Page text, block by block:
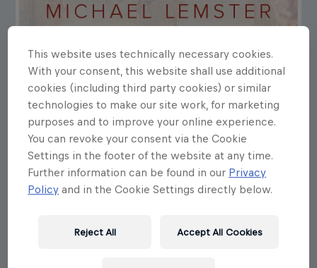
This website uses technically necessary cookies.
With your consent, this website shall use additional
cookies (including third party cookies) or similar
technologies to make our site work, for marketing
purposes and to improve your online experience.
You can revoke your consent via the Cookie
Settings in the footer of the website at any time.
Further information can be found in our Privacy
Policy and in the Cookie Settings directly below.
Reject All Accept All Cookies